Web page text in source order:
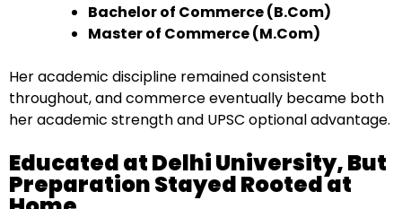
Bachelor of Commerce (B.Com)
Master of Commerce (M.Com)
Her academic discipline remained consistent
throughout, and commerce eventually became both
her academic strength and UPSC optional advantage.
Educated at Delhi University, But
Preparation Stayed Rooted at